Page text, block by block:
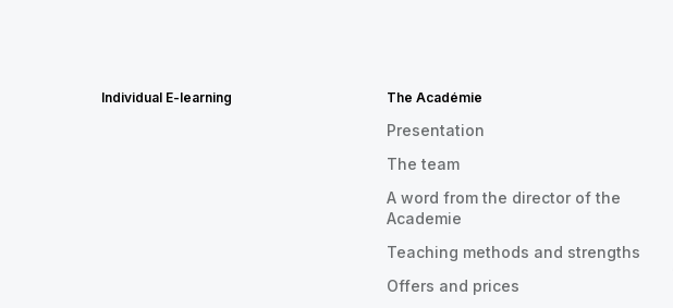
Individual E-learning The Académie
Presentation
The team
A word from the director of the
Academie
Teaching methods and strengths
Offers and prices